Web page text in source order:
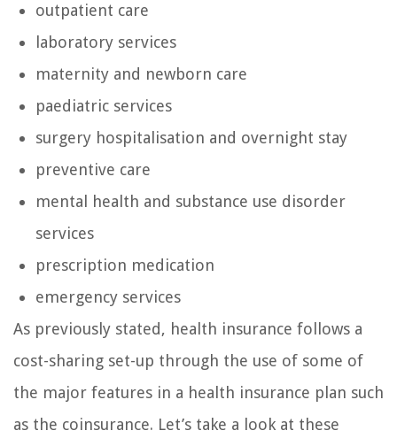
outpatient care
laboratory services
maternity and newborn care
paediatric services
surgery hospitalisation and overnight stay
preventive care
mental health and substance use disorder
services
prescription medication
emergency services
As previously stated, health insurance follows a
cost-sharing set-up through the use of some of
the major features in a health insurance plan such
as the coinsurance. Let’s take a look at these